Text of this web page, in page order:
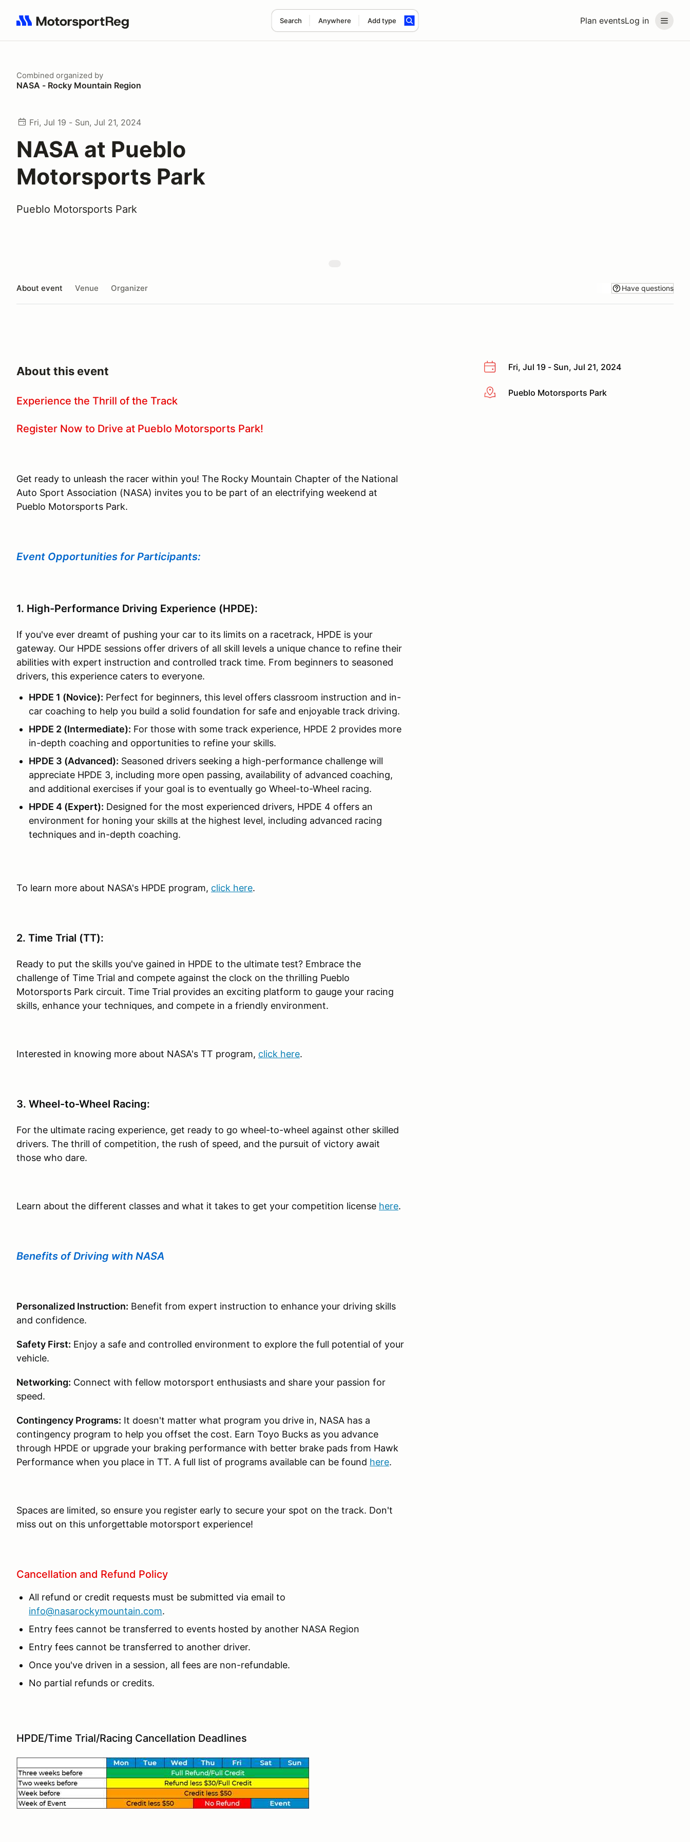
Plan eventsLog in
Search Anywhere Add type
Search results: No search term
Combined organized by
NASA - Rocky Mountain Region
Fri, Jul 19 - Sun, Jul 21, 2024
NASA at Pueblo
Motorsports Park
Pueblo Motorsports Park
About event Venue Organizer Have questions
Fri, Jul 19 - Sun, Jul 21, 2024
More infoPueblo Motorsports Park
About this event
Experience the Thrill of the Track
Register Now to Drive at Pueblo Motorsports Park!
Get ready to unleash the racer within you! The Rocky Mountain Chapter of the National
Auto Sport Association (NASA) invites you to be part of an electrifying weekend at
Pueblo Motorsports Park.
Event Opportunities for Participants:
1. High-Performance Driving Experience (HPDE):
If you've ever dreamt of pushing your car to its limits on a racetrack, HPDE is your
gateway. Our HPDE sessions offer drivers of all skill levels a unique chance to refine their
abilities with expert instruction and controlled track time. From beginners to seasoned
drivers, this experience caters to everyone.
HPDE 1 (Novice): Perfect for beginners, this level offers classroom instruction and in-
car coaching to help you build a solid foundation for safe and enjoyable track driving.
HPDE 2 (Intermediate): For those with some track experience, HPDE 2 provides more
in-depth coaching and opportunities to refine your skills.
HPDE 3 (Advanced): Seasoned drivers seeking a high-performance challenge will
appreciate HPDE 3, including more open passing, availability of advanced coaching,
and additional exercises if your goal is to eventually go Wheel-to-Wheel racing.
HPDE 4 (Expert): Designed for the most experienced drivers, HPDE 4 offers an
environment for honing your skills at the highest level, including advanced racing
techniques and in-depth coaching.
To learn more about NASA's HPDE program, click here.
2. Time Trial (TT):
Ready to put the skills you've gained in HPDE to the ultimate test? Embrace the
challenge of Time Trial and compete against the clock on the thrilling Pueblo
Motorsports Park circuit. Time Trial provides an exciting platform to gauge your racing
skills, enhance your techniques, and compete in a friendly environment.
Interested in knowing more about NASA's TT program, click here.
3. Wheel-to-Wheel Racing:
For the ultimate racing experience, get ready to go wheel-to-wheel against other skilled
drivers. The thrill of competition, the rush of speed, and the pursuit of victory await
those who dare.
Learn about the different classes and what it takes to get your competition license here.
Benefits of Driving with NASA
Personalized Instruction: Benefit from expert instruction to enhance your driving skills
and confidence.
Safety First: Enjoy a safe and controlled environment to explore the full potential of your
vehicle.
Networking: Connect with fellow motorsport enthusiasts and share your passion for
speed.
Contingency Programs: It doesn't matter what program you drive in, NASA has a
contingency program to help you offset the cost. Earn Toyo Bucks as you advance
through HPDE or upgrade your braking performance with better brake pads from Hawk
Performance when you place in TT. A full list of programs available can be found here.
Spaces are limited, so ensure you register early to secure your spot on the track. Don't
miss out on this unforgettable motorsport experience!
Cancellation and Refund Policy
All refund or credit requests must be submitted via email to
info@nasarockymountain.com.
Entry fees cannot be transferred to events hosted by another NASA Region
Entry fees cannot be transferred to another driver.
Once you've driven in a session, all fees are non-refundable.
No partial refunds or credits.
HPDE/Time Trial/Racing Cancellation Deadlines